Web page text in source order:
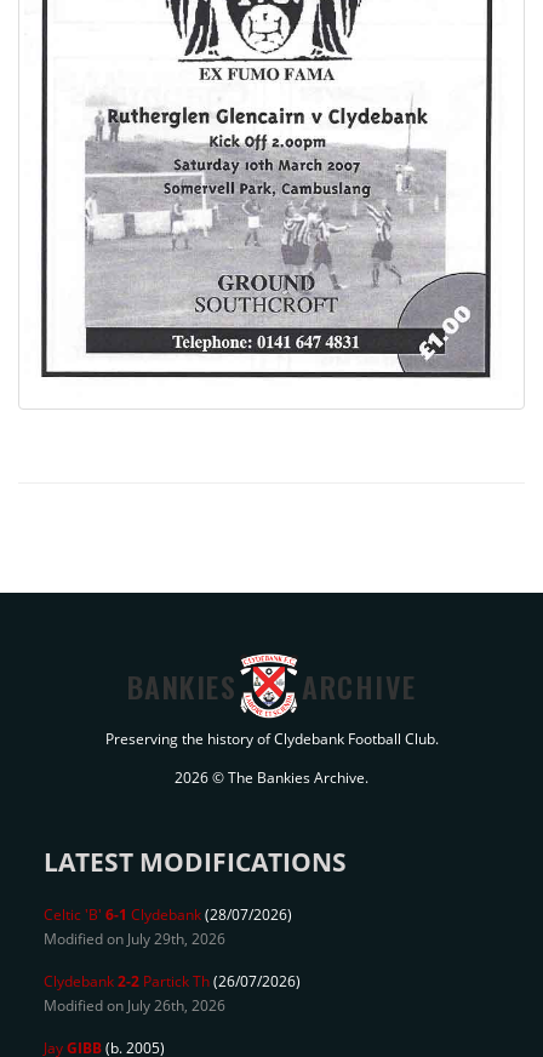
BANKIES ARCHIVE
Preserving the history of Clydebank Football Club.
2026 © The Bankies Archive.
LATEST MODIFICATIONS
Celtic 'B' 6-1 Clydebank(28/07/2026)
Modified on July 29th, 2026
Clydebank2-2 Partick Th(26/07/2026)
Modified on July 26th, 2026
JayGIBB(b. 2005)